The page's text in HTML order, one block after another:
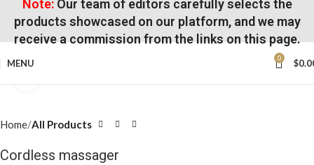
Note:Our team of editors carefully selects the
products showcased on our platform, and we may
receive a commission from the links on this page.
MENU 0 $
Home All Products
Cordless massager